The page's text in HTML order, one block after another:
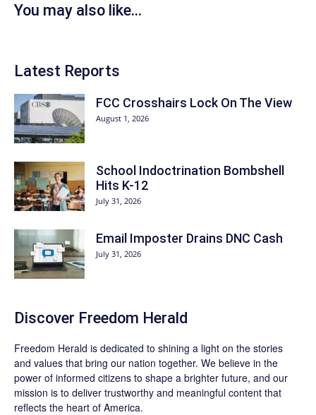
You may also like...
Latest Reports
FCC Crosshairs Lock On The View
August 1, 2026
School Indoctrination Bombshell
Hits K-12
July 31, 2026
Email Imposter Drains DNC Cash
July 31, 2026
Discover Freedom Herald
Freedom Herald is dedicated to shining a light on the stories
and values that bring our nation together. We believe in the
power of informed citizens to shape a brighter future, and our
mission is to deliver trustworthy and meaningful content that
reflects the heart of America.